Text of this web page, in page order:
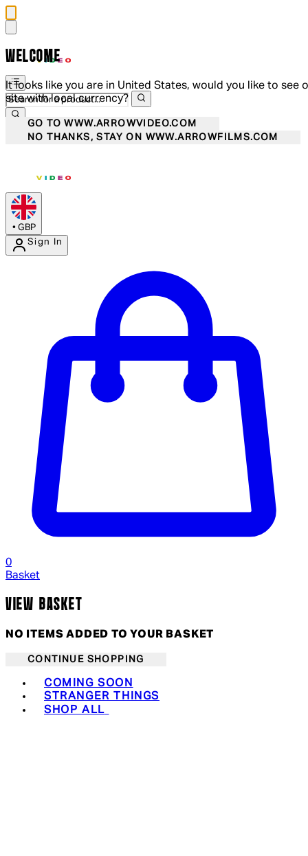
WELCOME
It looks like you are in United States, would you like to see
site with local currency?
GO TO WWW.ARROWVIDEO.COM
NO THANKS, STAY ON WWW.ARROWFILMS.COM
• GBP
Sign In
0
Basket
VIEW BASKET
NO ITEMS ADDED TO YOUR BASKET
CONTINUE SHOPPING
COMING SOON
STRANGER THINGS
SHOP ALL